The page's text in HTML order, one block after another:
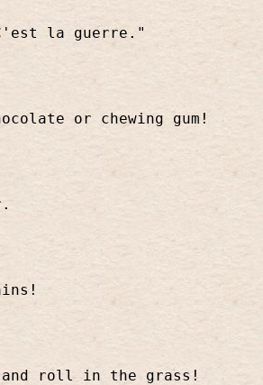
la guerre."
or chewing gum!
roll in the grass!